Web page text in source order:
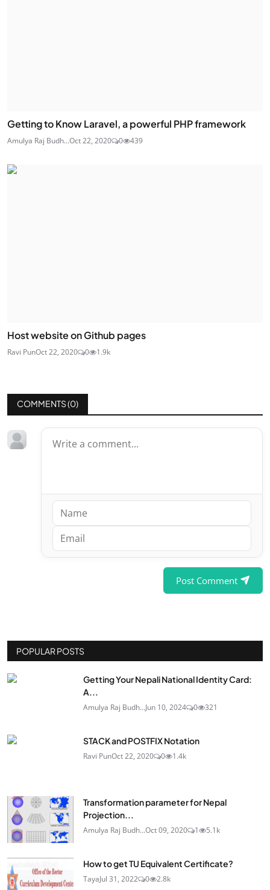
Getting to Know Laravel, a powerful PHP framework
Amulya Raj Budh...Oct 22, 2020 0 439
Host website on Github pages
Ravi PunOct 22, 2020 0 1.9k
COMMENTS (0)
Post Comment
POPULAR POSTS
Getting Your Nepali National Identity Card:
A...
Amulya Raj Budh...Jun 10, 2024 0 321
STACK and POSTFIX Notation
Ravi PunOct 22, 2020 0 1.4k
Transformation parameter for Nepal
Projection...
Amulya Raj Budh...Oct 09, 2020 1 5.1k
How to get TU Equivalent Certificate?
TayaJul 31, 2022 0 2.8k